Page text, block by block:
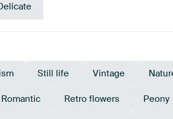
Still life Vintage
Romantic Retro flowers Peony